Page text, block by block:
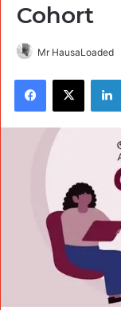
Cohort
Mr HausaLoaded
Facebook
X